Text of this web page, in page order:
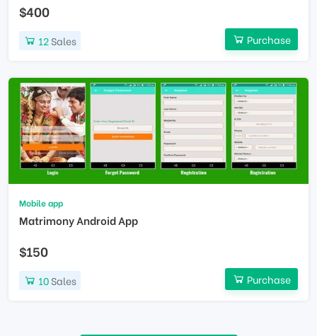
$400
12Sales Purchase
Mobile app
Matrimony Android App
$150
10Sales Purchase